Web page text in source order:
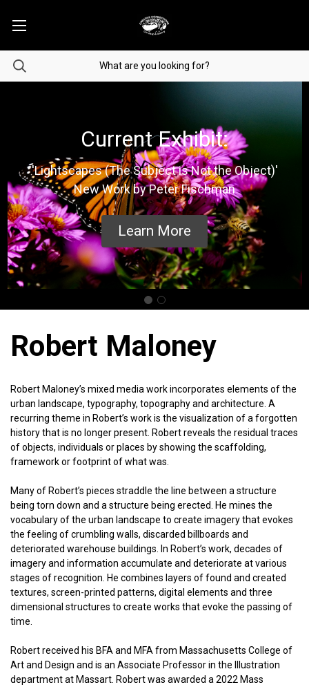
Current Exhibit:
'Lightscapes (The Subject is Not the Object)'
New Work by Peter Fischman
Learn More
Robert Maloney
Robert Maloney’s mixed media work incorporates elements of the
urban landscape, typography, topography and architecture. A
recurring theme in Robert’s work is the visualization of a forgotten
history that is no longer present. Robert reveals the residual traces
of objects, individuals or places by showing the scaffolding,
framework or footprint of what was.
Many of Robert’s pieces straddle the line between a structure
being torn down and a structure being erected. He mines the
vocabulary of the urban landscape to create imagery that evokes
the feeling of crumbling walls, discarded billboards and
deteriorated warehouse buildings. In Robert’s work, decades of
imagery and information accumulate and deteriorate at various
stages of recognition. He combines layers of found and created
textures, screen-printed patterns, digital elements and three
dimensional structures to create works that evoke the passing of
time.
Robert received his BFA and MFA from Massachusetts College of
Art and Design and is an Associate Professor in the Illustration
department at Massart. Robert was awarded a 2022 Mass